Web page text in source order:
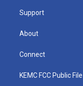
Support
About
Connect
KEMC FCC Public File